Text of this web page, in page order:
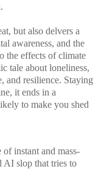
but also delvers a
awareness, and the
the effects of climate
tale about loneliness,
and resilience. Staying
it ends in a
to make you shed
of instant and mass-
AI slop that tries to